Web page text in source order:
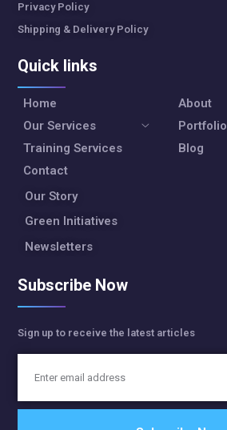
Privacy Policy
Shipping & Delivery Policy
Quick links
Home
About
Our Services
Portfolio
Training Services
Blog
Contact
Our Story
Green Initiatives
Newsletters
Subscribe Now
Sign up to receive the latest articles